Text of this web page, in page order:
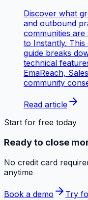
Discover what
and outbound
communities
to Instantly.
guide breaks
technical
EmaReach,
community
Read article
Start for free today
Ready to close
No credit card
anytime
Book a demo Try